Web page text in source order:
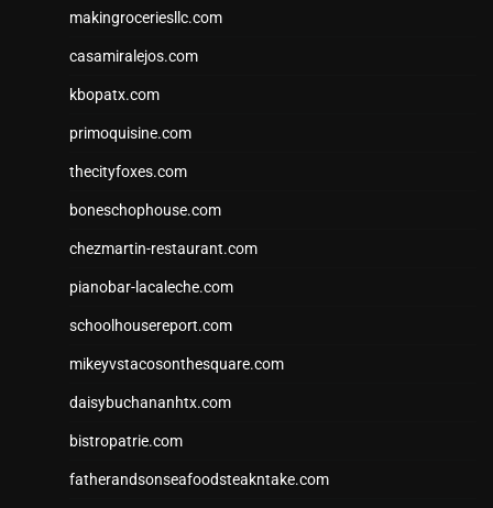
makingroceriesllc.com
casamiralejos.com
kbopatx.com
primoquisine.com
thecityfoxes.com
boneschophouse.com
chezmartin-restaurant.com
pianobar-lacaleche.com
schoolhousereport.com
mikeyvstacosonthesquare.com
daisybuchananhtx.com
bistropatrie.com
fatherandsonseafoodsteakntake.com